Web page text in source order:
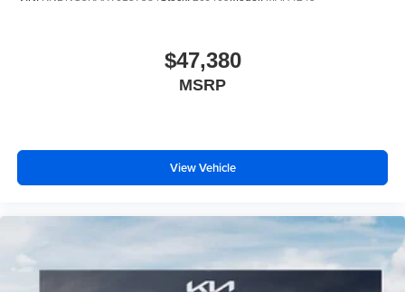
$47,380
MSRP
View Vehicle